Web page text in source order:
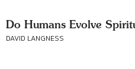
Do Humans Evolve
DAVID LANGNESS